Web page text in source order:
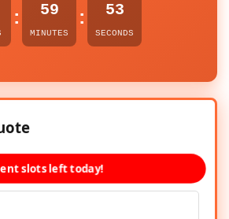
: 59
MINUTES
: 53
SECONDS
slots left today!